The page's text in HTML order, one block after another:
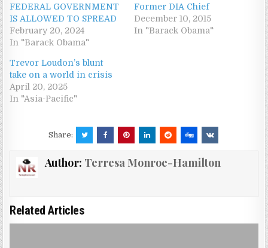
FEDERAL GOVERNMENT
IS ALLOWED TO SPREAD
February 20, 2024
In "Barack Obama"
Former DIA Chief
December 10, 2015
In "Barack Obama"
Trevor Loudon’s blunt
take on a world in crisis
April 20, 2025
In "Asia-Pacific"
Share:
Author: Terresa Monroe-Hamilton
Related Articles